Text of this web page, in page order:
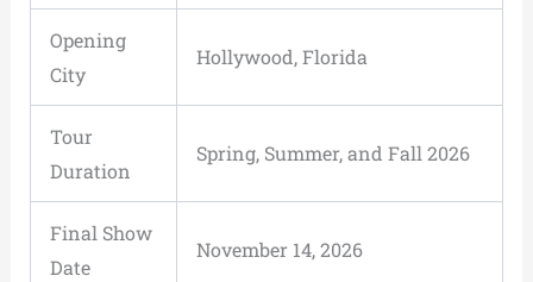
Opening
City
Hollywood, Florida
Tour
Duration
Spring, Summer, and Fall 2026
Final Show
Date
November 14, 2026